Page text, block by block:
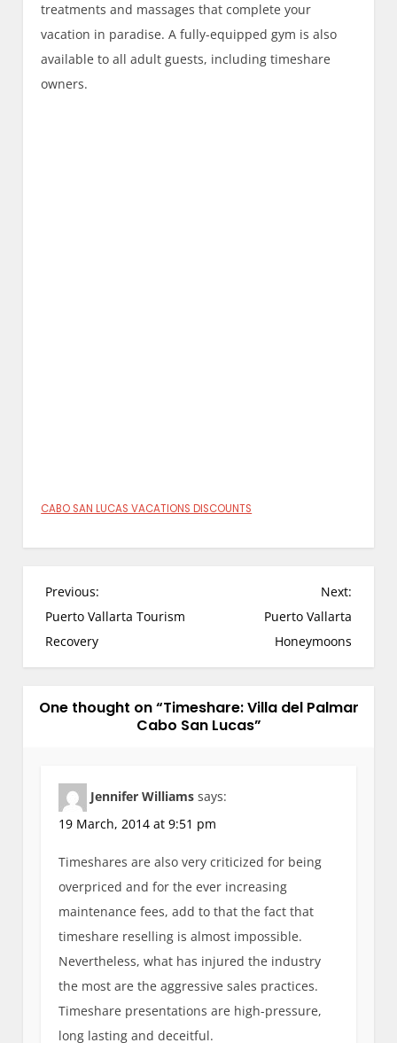
treatments and massages that complete your
vacation in paradise. A fully-equipped gym is also
available to all adult guests, including timeshare
owners.
CABO SAN LUCAS VACATIONS DISCOUNTS
P
o
s
t
a
Previous:
Puerto Vallarta Tourism
Recovery
Next:
Puerto Vallarta
Honeymoons
One thought on “Timeshare: Villa del Palmar
Cabo San Lucas”
Jennifer Williams says:
19 March, 2014 at 9:51 pm
Timeshares are also very criticized for being
overpriced and for the ever increasing
maintenance fees, add to that the fact that
timeshare reselling is almost impossible.
Nevertheless, what has injured the industry
the most are the aggressive sales practices.
Timeshare presentations are high-pressure,
long lasting and deceitful.